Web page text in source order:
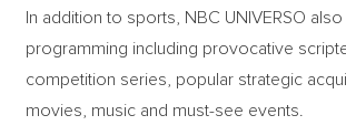
In addition to sports, NBC UNIVERSO
programming including provocative
competition series, popular strategic
movies, music and must-see events.